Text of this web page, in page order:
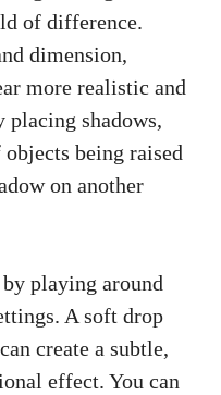
of difference.
dimension,
more realistic and
shadows,
being raised
on another
playing around
A soft drop
create a subtle,
effect. You can